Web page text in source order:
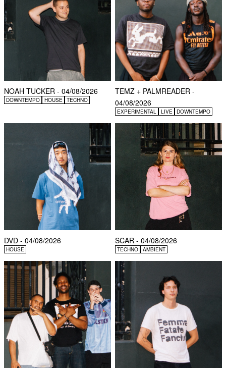
NOAH TUCKER - 04/08/2026
DOWNTEMPO HOUSE TECHNO
TEMZ + PALMREADER -
04/08/2026
EXPERIMENTAL LIVE DOWNTEMPO
DVD - 04/08/2026
HOUSE
SCAR - 04/08/2026
TECHNO AMBIENT